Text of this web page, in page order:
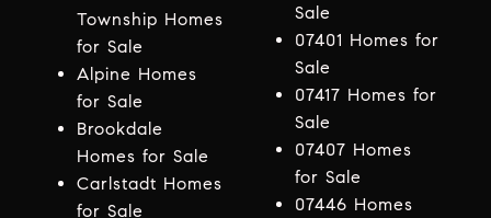
Township Homes
for Sale
Alpine Homes
for Sale
Brookdale
Homes for Sale
Carlstadt Homes
for Sale
Sale
07401 Homes for
Sale
07417 Homes for
Sale
07407 Homes
for Sale
07446 Homes